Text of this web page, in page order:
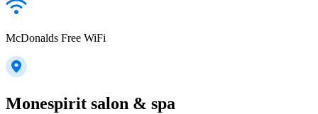
McDonalds Free WiFi
Monespirit salon & spa